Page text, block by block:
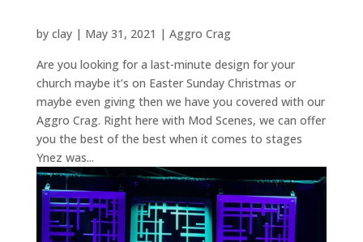
by clay| May 31, 2021 | Aggro Crag
Are you looking for a last-minute design for your
church maybe it’s on Easter Sunday Christmas or
maybe even giving then we have you covered with our
Aggro Crag. Right here with Mod Scenes, we can offer
you the best of the best when it comes to stages
Ynez was...